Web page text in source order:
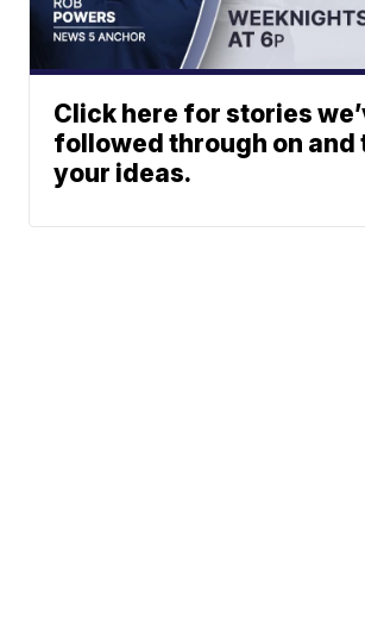
Click here for stories
followed through on and
your ideas.